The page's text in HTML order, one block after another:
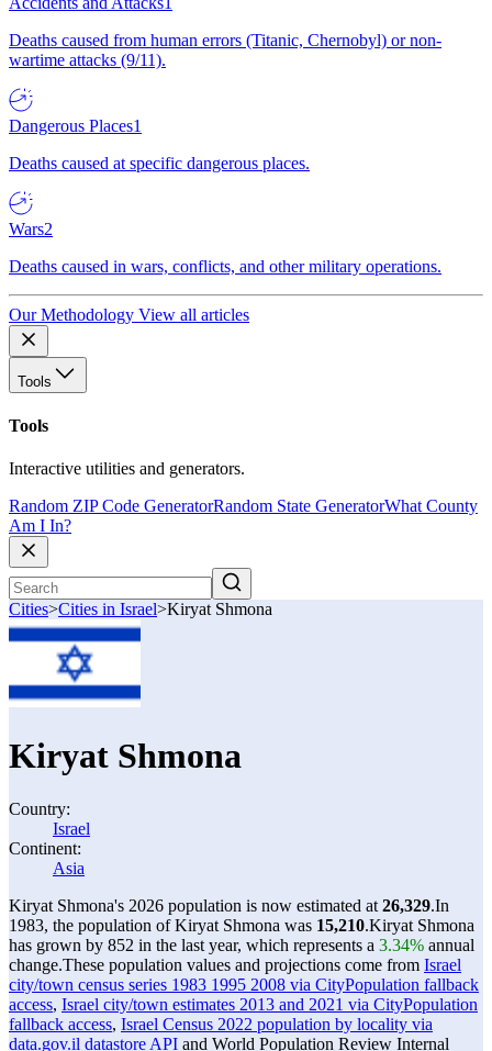
Deaths caused from human errors (Titanic, Chernobyl) or non-
wartime attacks (9/11).
Dangerous Places1
Deaths caused at specific dangerous places.
Wars2
Deaths caused in wars, conflicts, and other military operations.
Our Methodology View all articles
Tools
Tools
Interactive utilities and generators.
Random ZIP Code GeneratorRandom State GeneratorWhat County
Am I In?
Cities>Cities in Israel>Kiryat Shmona
Kiryat Shmona
Country:
Israel
Continent:
Asia
Kiryat Shmona's 2026 population is now estimated at 26,329.In
1983, the population of Kiryat Shmona was 15,210.Kiryat Shmona
has grown by 852 in the last year, which represents a 3.34% annual
change.These population values and projections come from Israel
city/town census series 1983 1995 2008 via CityPopulation fallback
access, Israel city/town estimates 2013 and 2021 via CityPopulation
fallback access, Israel Census 2022 population by locality via
data.gov.il datastore API and World Population Review Internal